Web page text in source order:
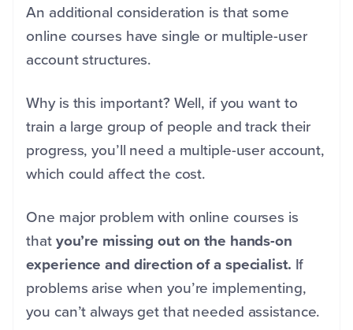
An additional consideration is that some
online courses have single or multiple-user
account structures.
Why is this important? Well, if you want to
train a large group of people and track their
progress, you’ll need a multiple-user account,
which could affect the cost.
One major problem with online courses is
thatyou’re missing out on the hands-on
experience and direction of a specialist. If
problems arise when you’re implementing,
you can’t always get that needed assistance.